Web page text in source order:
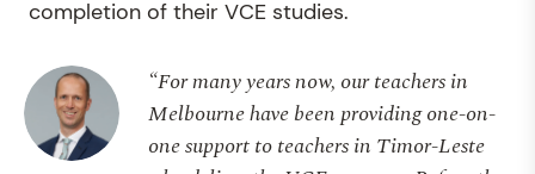
completion of their VCE studies.
“For many years now, our teachers in
Melbourne have been providing one-on-
one support to teachers in Timor-Leste